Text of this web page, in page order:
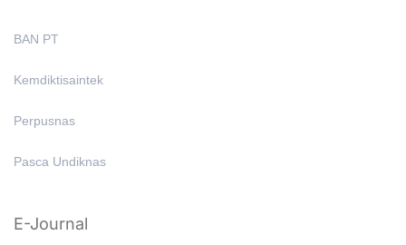
BAN PT
Kemdiktisaintek
Perpusnas
Pasca Undiknas
E-Journal